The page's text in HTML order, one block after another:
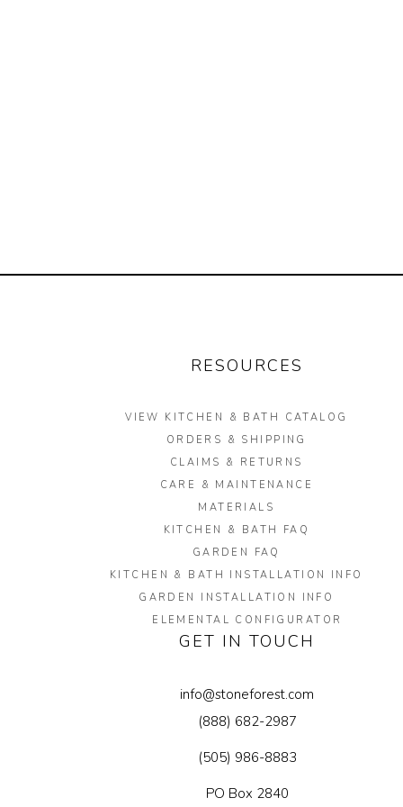
RESOURCES
VIEW KITCHEN & BATH CATALOG
ORDERS & SHIPPING
CLAIMS & RETURNS
CARE & MAINTENANCE
MATERIALS
KITCHEN & BATH FAQ
GARDEN FAQ
KITCHEN & BATH INSTALLATION INFO
GARDEN INSTALLATION INFO
ELEMENTAL CONFIGURATOR
GET IN TOUCH
info@stoneforest.com
(888) 682-2987
(505) 986-8883
PO Box 2840